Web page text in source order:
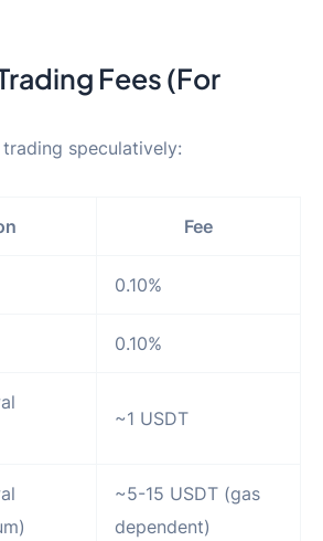
Fees (For
trading speculatively:
Fee
0.10%
0.10%
~1 USDT
~5-15 USDT (gas
dependent)